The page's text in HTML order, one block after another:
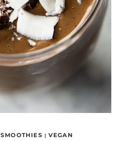
SMOOTHIES | VEGAN